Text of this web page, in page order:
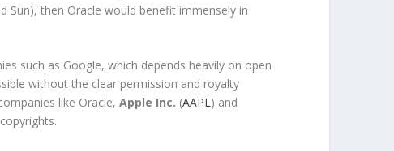
Sun), then Oracle would benefit immensely in
such as Google, which depends heavily on open
without the clear permission and royalty
like Oracle, Apple Inc. (AAPL) and